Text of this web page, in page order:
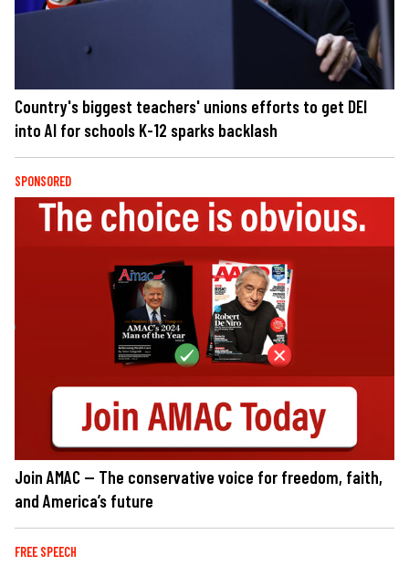
Country's biggest teachers' unions efforts to get DEI
into AI for schools K-12 sparks backlash
SPONSORED
Join AMAC — The conservative voice for freedom, faith,
and America’s future
FREE SPEECH